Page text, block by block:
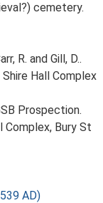
cemetery.
R. and Gill, D..
Hall Complex
Prospection.
Complex, Bury St
AD)